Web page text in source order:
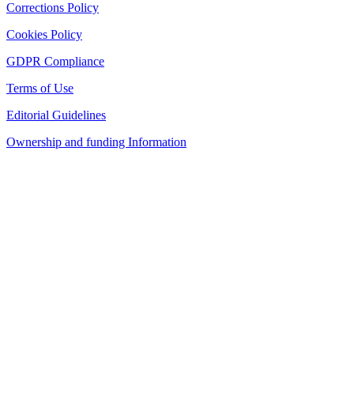
Corrections Policy
Cookies Policy
GDPR Compliance
Terms of Use
Editorial Guidelines
Ownership and funding Information